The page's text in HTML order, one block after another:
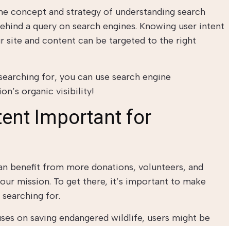
concept and strategy of understanding search
a query on search engines. Knowing user intent
site and content can be targeted to the right
for, you can use search engine
organic visibility!
Important for
benefit from more donations, volunteers, and
mission. To get there, it’s important to make
for.
on saving endangered wildlife, users might be